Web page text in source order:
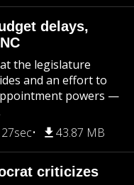
delays,
the legislature
and an effort to
powers —
43.87 MB
criticizes